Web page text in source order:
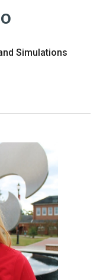
Simulations